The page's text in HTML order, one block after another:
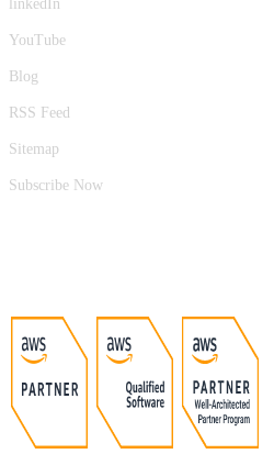
linkedIn
YouTube
Blog
RSS Feed
Sitemap
Subscribe Now